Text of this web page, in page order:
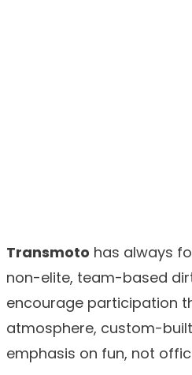
Transmoto has always
non-elite, team-based
encourage participation
atmosphere, custom-
emphasis on fun, not